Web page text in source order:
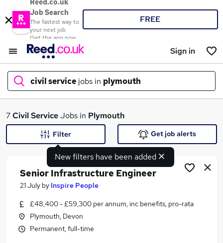
Reed.co.uk
Job Search
The fastest way to
your next job
Get the app now
FREE
Sign in
civil service jobs in plymouth
What
Search jobs
Similar searches:
7Civil ServiceJobs in Plymouth
New filters have been added
Filter Get job alerts
Senior Infrastructure Engineer
21 July by Inspire People
£48,400 - £59,300 per annum, inc benefits, pro-rata
Plymouth, Devon
Permanent, full-time